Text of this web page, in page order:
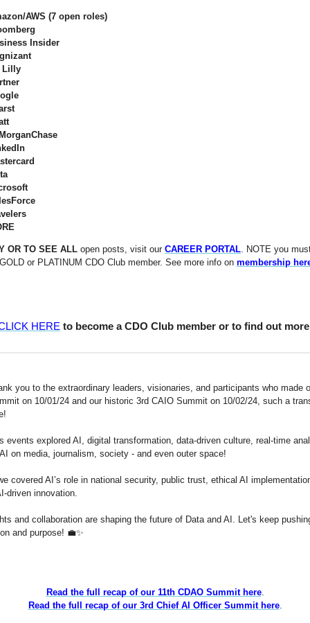
AWS (7 open roles)
Insider
Lilly
OR TO SEE ALL open posts, visit our CAREER PORTAL. NOTE you
or PLATINUM CDO Club member. See more info on membership
HERE to become a CDO Club member or to find out
you to the extraordinary leaders, visionaries, and participants who made
on 10/01/24 and our historic 3rd CAIO Summit on 10/02/24, such a
events explored AI, digital transformation, data-driven culture, real-time
on media, journalism, society - and even outer space!
covered AI’s role in national security, public trust, ethical AI
driven innovation.
and collaboration are shaping the future of Data and AI. Let's keep
and purpose! 💼✨
Read the full recap of our 11th CDAO Summit here.
Read the full recap of our 3rd Chief AI Officer Summit here.